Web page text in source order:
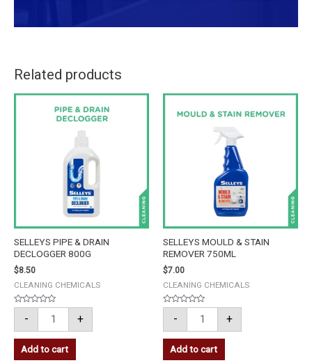
Related products
SELLEYS PIPE & DRAIN
DECLOGGER 800G
$8.50
CLEANING CHEMICALS
Rated
of
5
-
SELLEYS
PIPE
DRAIN
DECLOGGER
quantity
+
Add to cart
SELLEYS MOULD & STAIN
REMOVER 750ML
$7.00
CLEANING CHEMICALS
Rated
of
5
-
SELLEYS
&
REMOVER
750ML
+
Add to cart